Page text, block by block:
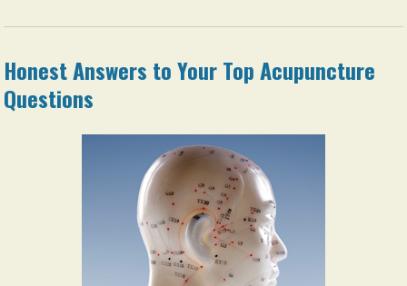
Honest Answers to Your Top Acupuncture
Questions